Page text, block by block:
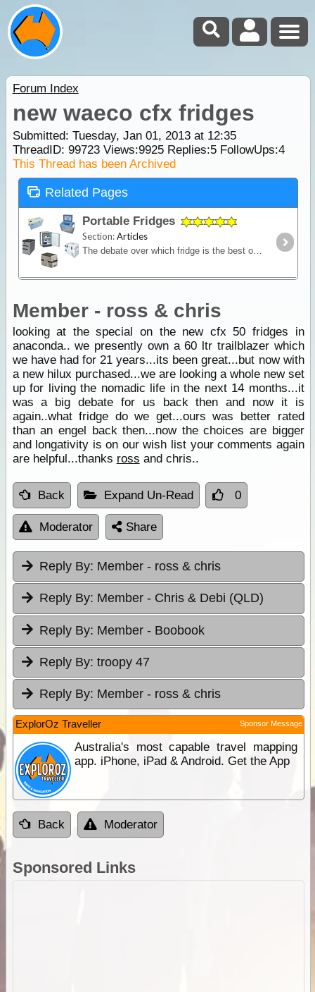
Forum Index
new waeco cfx fridges
Submitted: Tuesday, Jan 01, 2013 at 12:35
ThreadID: 99723Views:9925Replies:5FollowUps:4
This Thread has been Archived
Related Pages
Portable Fridges
Section:Articles
The debate over which fridge is the best on the market is one of the most contested discussions in the camping recreation. In this article we look at the range of features and the major issues to
Member - ross & chris
looking at the special on the new cfx 50 fridges in
anaconda.. we presently own a 60 ltr trailblazer which
we have had for 21 years...its been great...but now with
a new hilux purchased...we are looking a whole new set
up for living the nomadic life in the next 14 months...it
was a big debate for us back then and now it is
again..what fridge do we get...ours was better rated
than an engel back then...now the choices are bigger
and longativity is on our wish list your comments again
are helpful...thanks ross and chris..
Back Expand Un-Read 0
Moderator Share
Reply By: Member - ross & chris
Reply By: Member - Chris & Debi (QLD)
Reply By: Member - Boobook
Reply By: troopy 47
Reply By: Member - ross & chris
ExplorOz Traveller Sponsor Message
Australia's most capable travel mapping
app. iPhone, iPad & Android. Get the App
Back Moderator
Sponsored Links